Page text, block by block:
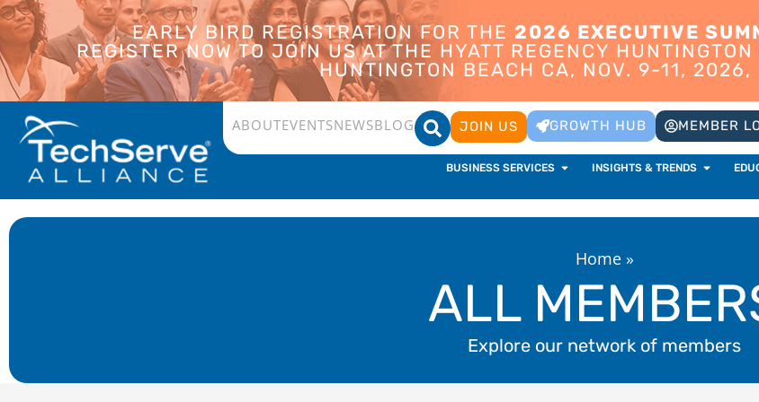
EARLY BIRD REGISTRATION FOR THE 2026 EXECUTIVE
REGISTER NOW TO JOIN US AT THE HYATT REGENCY
HUNTINGTON BEACH CA, NOV. 9-11, 2026,
ABOUTEVENTSNEWSBLOG JOIN US GROWTH HUB MEMBER
BUSINESS SERVICES INSIGHTS & TRENDS
Home»
ALL
Explore our network of members